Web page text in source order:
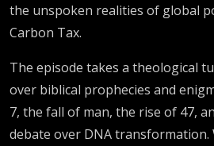
the unspoken realities of global
Carbon Tax.
The episode takes a theological
over biblical prophecies and
7, the fall of man, the rise of 47,
debate over DNA transformation.